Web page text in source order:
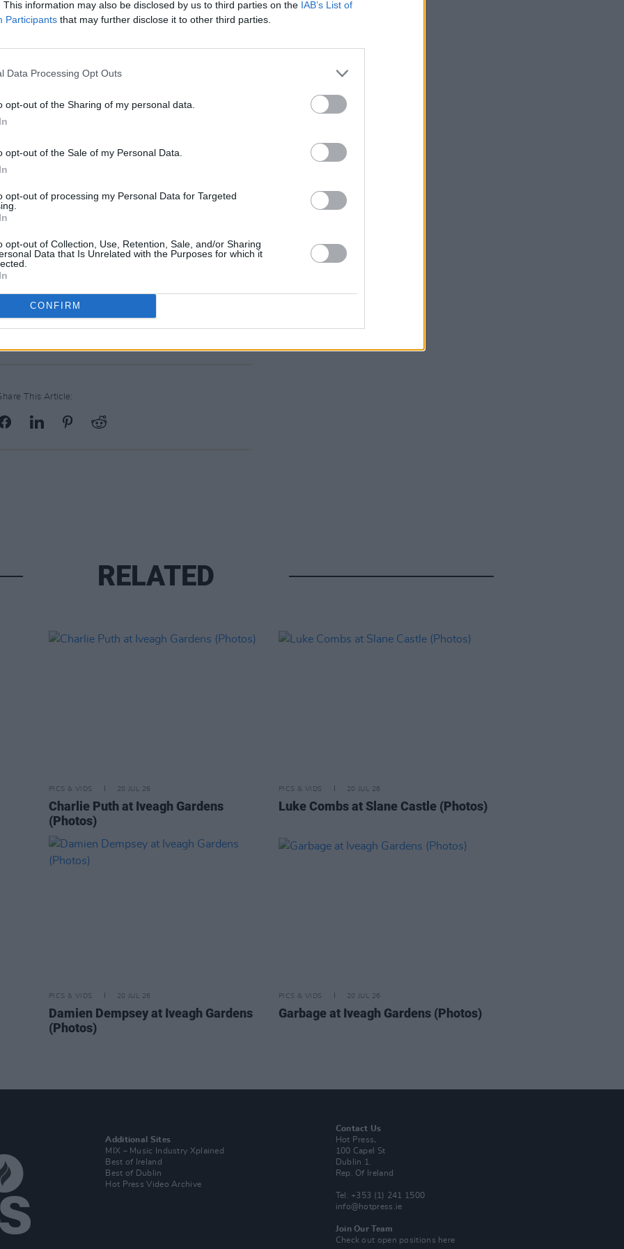
This information may also be disclosed by us to third parties on the IAB’s List of
Participants that may further disclose it to other third parties.
Data Processing Opt Outs
opt-out of the Sharing of my personal data.
opt-out of the Sale of my Personal Data.
opt-out of processing my Personal Data for Targeted
opt-out of Collection, Use, Retention, Sale, and/or Sharing
Data that Is Unrelated with the Purposes for which it
CONFIRM
of electricity to it.
of the most successful and
all time, and it showed in everything
and effective crowd work that
experience doing live shows, I found
as both the crowd and I were pulled
like 'I Luv U', 'Brand New Day',
'Cut ’Em Off' and 'Hold Ya Mouf'
mentioned that it had been twenty
Boy In Da Cornerwas released.
remember that time, many probably
them from knowing the words, or
on it. A great night's music...
This Article:
Forest Fest (Photos)
RELATED
PICS & VIDS 20 JUL 26
Charlie Puth at Iveagh Gardens
(Photos)
PICS & VIDS 20 JUL 26
Luke Combs at Slane Castle (Photos)
PICS & VIDS 20 JUL 26
Damien Dempsey at Iveagh Gardens
(Photos)
PICS & VIDS 20 JUL 26
Garbage at Iveagh Gardens (Photos)
Additional Sites
MIX – Music Industry Xplained
Best of Ireland
Best of Dublin
Hot Press Video Archive
Contact Us
Hot Press,
100 Capel St
Dublin 1.
Rep. Of Ireland
Tel: +353 (1) 241 1500
info@hotpress.ie
Join Our Team
Check out open positions here